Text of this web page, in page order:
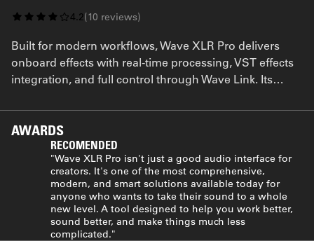
4.2(10 reviews)
Built for modern workflows, Wave XLR Pro delivers
onboard effects with real-time processing, VST effects
integration, and full control through Wave Link. Its
flexibility traditional gear can’t match—all powered by
Wave FX Processor.
AWARDS
RECOMENDED
"Wave XLR Pro isn't just a good audio interface for
creators. It's one of the most comprehensive,
modern, and smart solutions available today for
anyone who wants to take their sound to a whole
new level. A tool designed to help you work better,
sound better, and make things much less
complicated."